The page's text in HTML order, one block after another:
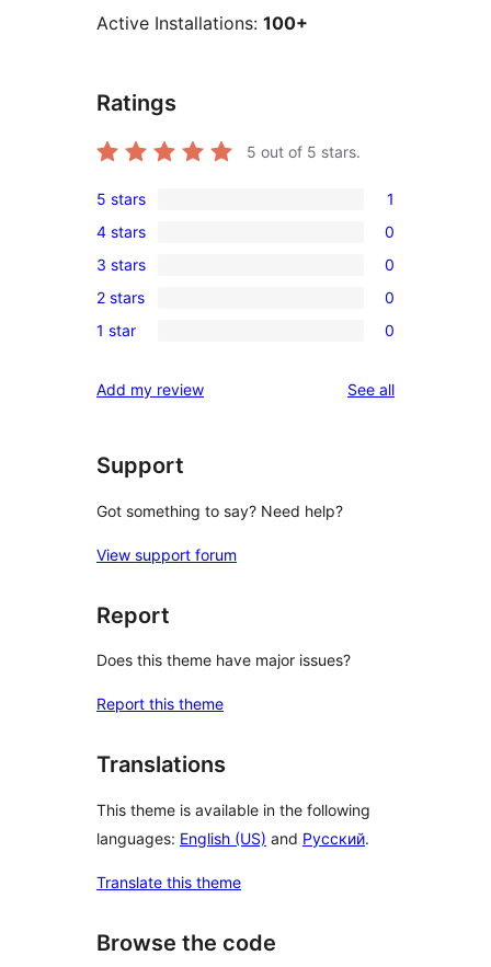
Active Installations: 100+
Ratings
5 out of 5 stars.
5-
star
review
5 stars 1
4-
star
reviews
4 stars 0
0
3-
star
3 stars 0
2-
reviews
2 stars 0
star
1 star 0
Add my review See allreviews
Support
Got something to say? Need help?
View support forum
Report
Does this theme have major issues?
Report this theme
Translations
This theme is available in the following
languages: English (US) and Русский.
Translate this theme
Browse the code